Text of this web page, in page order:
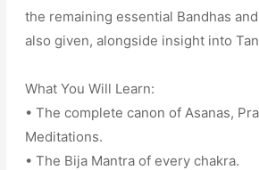
the remaining essential Bandhas
also given, alongside insight into
What You Will Learn:
• The complete canon of Asanas,
Meditations.
• The Bija Mantra of every chakra.